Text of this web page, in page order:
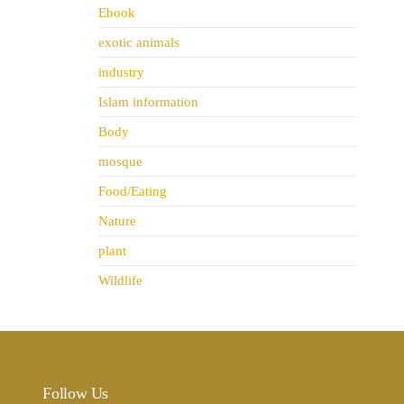
Ebook
exotic animals
industry
Islam information
Body
mosque
Food/Eating
Nature
plant
Wildlife
Follow Us